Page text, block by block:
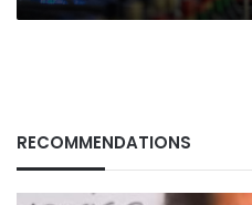
RECOMMENDATIONS